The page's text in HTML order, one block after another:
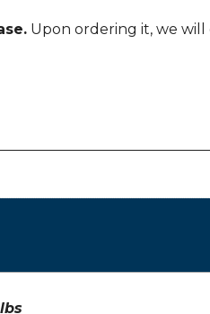
Upon ordering it, we will